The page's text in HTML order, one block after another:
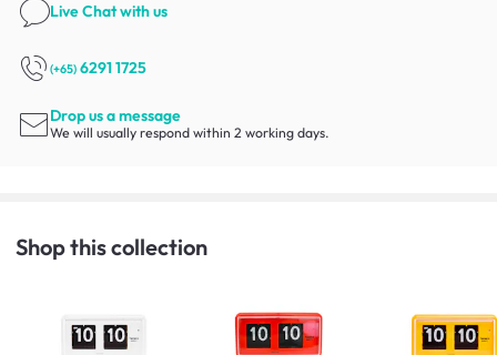
Live Chatwith us
(+65) 6291 1725
Drop us a message
We will usually respond within 2 working days.
Shop this collection